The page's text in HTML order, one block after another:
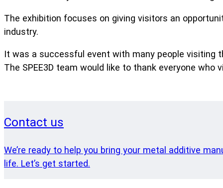
The exhibition focuses on giving visitors an
industry.
It was a successful event with many people visiting
The SPEE3D team would like to thank everyone who
Contact us
We’re ready to help you bring your metal additive
life. Let’s get started.